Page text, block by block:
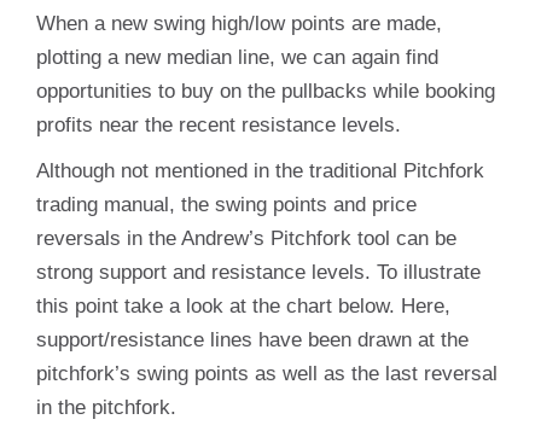
When a new swing high/low points are made,
plotting a new median line, we can again find
opportunities to buy on the pullbacks while booking
profits near the recent resistance levels.
Although not mentioned in the traditional Pitchfork
trading manual, the swing points and price
reversals in the Andrew’s Pitchfork tool can be
strong support and resistance levels. To illustrate
this point take a look at the chart below. Here,
support/resistance lines have been drawn at the
pitchfork’s swing points as well as the last reversal
in the pitchfork.